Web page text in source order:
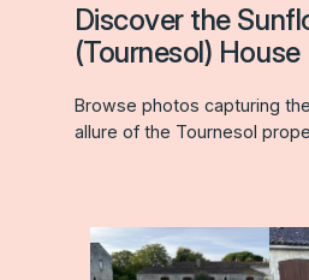
Discover the
(Tournesol) House
Browse photos capturing
allure of the Tournesol